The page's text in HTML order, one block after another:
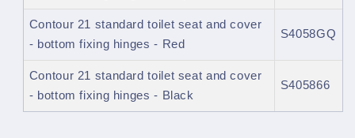
Contour 21 standard toilet seat and cover
- bottom fixing hinges - Red
S4058GQ
Contour 21 standard toilet seat and cover
- bottom fixing hinges - Black
S405866